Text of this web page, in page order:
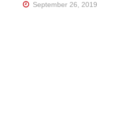
September 26, 2019